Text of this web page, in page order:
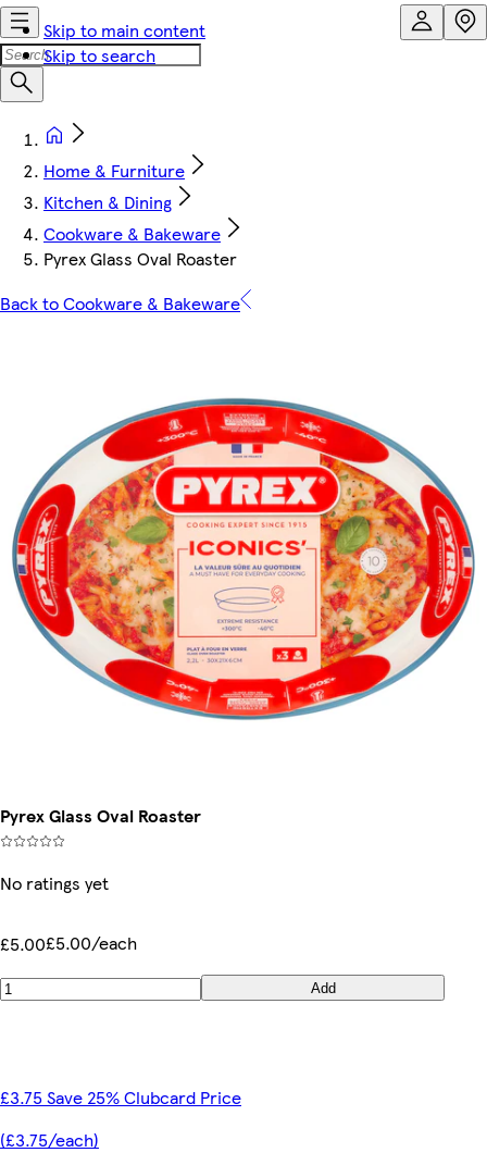
Skip to main content
Skip to search
Home & Furniture
Kitchen & Dining
Cookware & Bakeware
Pyrex Glass Oval Roaster
Back to Cookware & Bakeware
Pyrex Glass Oval Roaster
No ratings yet
£5.00£5.00/each
Add
£3.75 Save 25% Clubcard Price
(£3.75/each)